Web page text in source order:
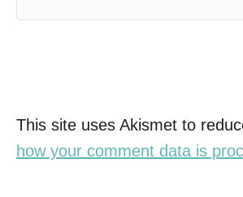
This site uses Akismet to
how your comment data is